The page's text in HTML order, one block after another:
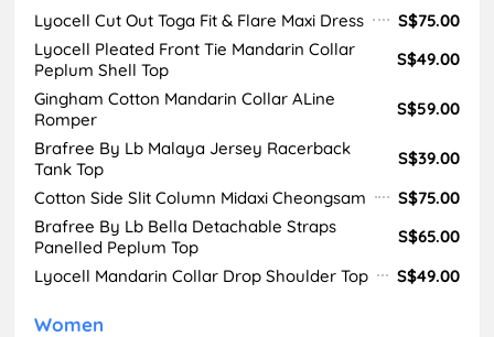
Lyocell Cut Out Toga Fit & Flare Maxi Dress
S$75.00
Lyocell Pleated Front Tie Mandarin Collar
Peplum Shell Top
S$49.00
Gingham Cotton Mandarin Collar ALine
Romper
S$59.00
Brafree By Lb Malaya Jersey Racerback
Tank Top
S$39.00
Cotton Side Slit Column Midaxi Cheongsam
S$75.00
Brafree By Lb Bella Detachable Straps
Panelled Peplum Top
S$65.00
Lyocell Mandarin Collar Drop Shoulder Top
S$49.00
Women